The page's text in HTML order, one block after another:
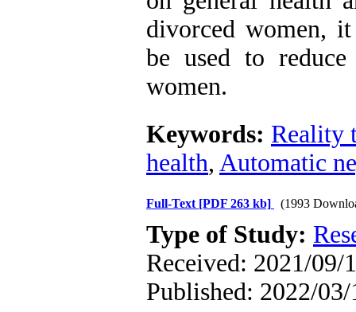
divorced women,
be used to
women.
Keywords: Reality
health, Automatic
Full-Text [PDF 263 kb] (1993
Type of Study:
Received: 2021/09/
Published: 2022/